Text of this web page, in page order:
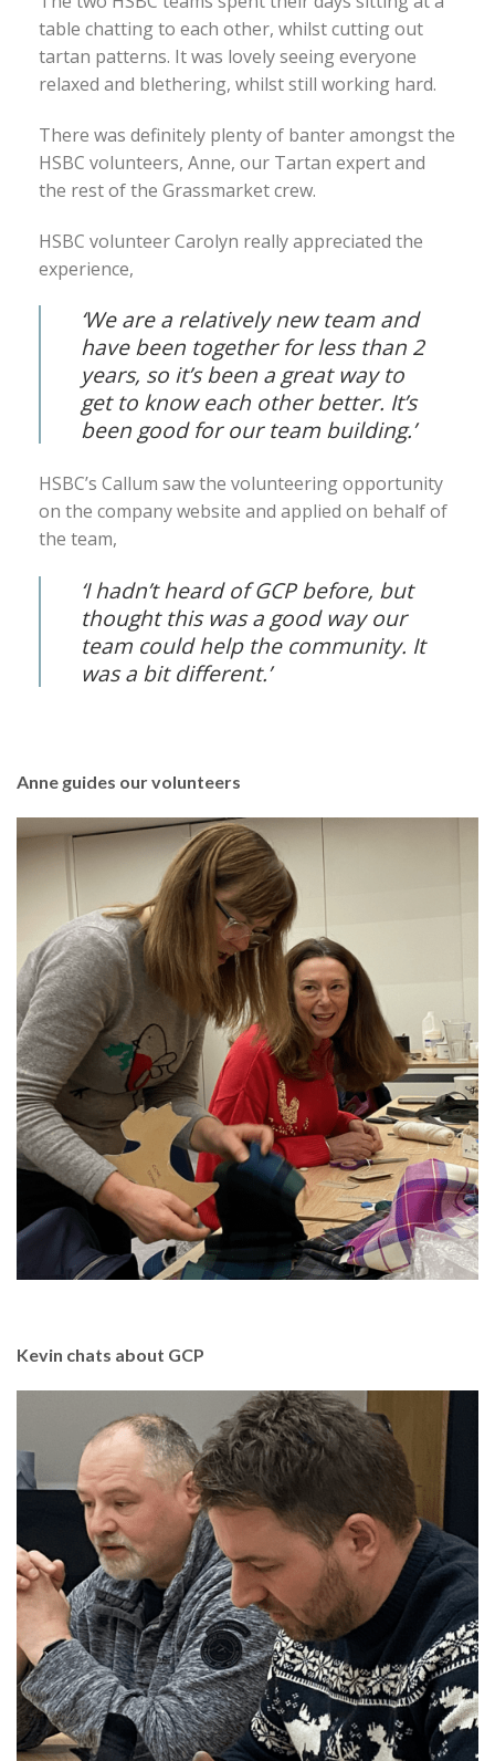
table chatting to each other, whilst cutting out
tartan patterns. It was lovely seeing everyone
relaxed and blethering, whilst still working hard.
There was definitely plenty of banter amongst the
HSBC volunteers, Anne, our Tartan expert and
the rest of the Grassmarket crew.
HSBC volunteer Carolyn really appreciated the
experience,
‘We are a relatively new team and
have been together for less than 2
years, so it’s been a great way to
get to know each other better. It’s
been good for our team building.’
HSBC’s Callum saw the volunteering opportunity
on the company website and applied on behalf of
the team,
‘I hadn’t heard of GCP before, but
thought this was a good way our
team could help the community. It
was a bit different.’
Anne guides our volunteers
Kevin chats about GCP